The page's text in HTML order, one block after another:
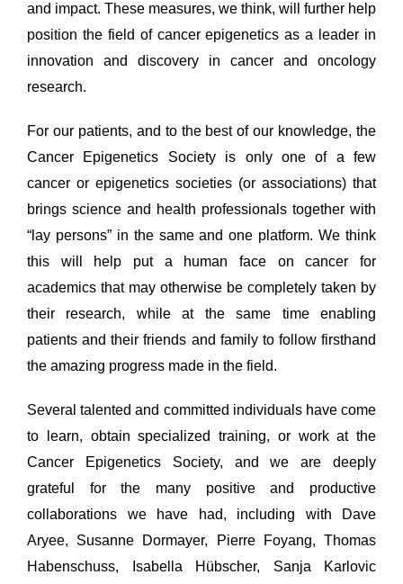
and impact. These measures, we think, will further help
position the field of cancer epigenetics as a leader in
innovation and discovery in cancer and oncology
research.
For our patients, and to the best of our knowledge, the
Cancer Epigenetics Society is only one of a few
cancer or epigenetics societies (or associations) that
brings science and health professionals together with
“lay persons” in the same and one platform. We think
this will help put a human face on cancer for
academics that may otherwise be completely taken by
their research, while at the same time enabling
patients and their friends and family to follow firsthand
the amazing progress made in the field.
Several talented and committed individuals have come
to learn, obtain specialized training, or work at the
Cancer Epigenetics Society, and we are deeply
grateful for the many positive and productive
collaborations we have had, including with Dave
Aryee, Susanne Dormayer, Pierre Foyang, Thomas
Habenschuss, Isabella Hübscher, Sanja Karlovic